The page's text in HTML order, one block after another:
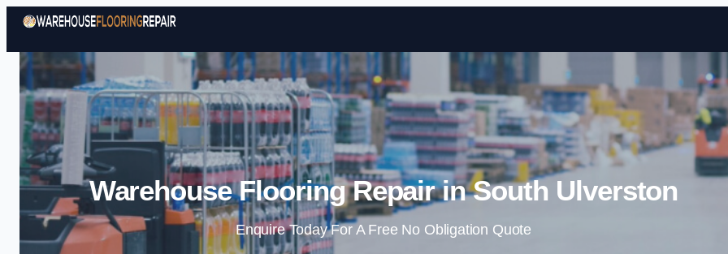
Skip to content
Warehouse Flooring Repair in South Ulverston
Enquire Today For A Free No Obligation Quote